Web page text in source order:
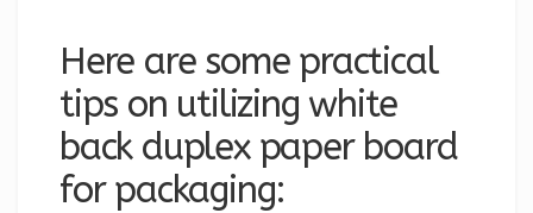
Here are some practical
tips on utilizing white
back duplex paper board
for packaging: